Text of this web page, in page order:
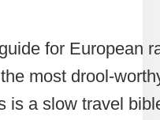
for European
most drool-
is a slow travel